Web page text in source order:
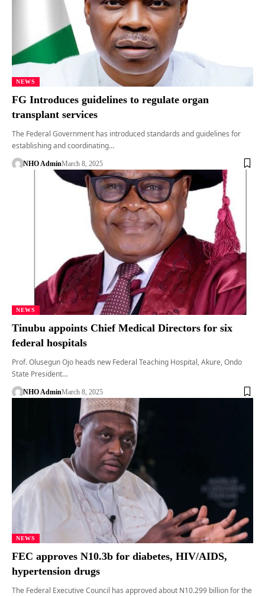
NEWS
FG Introduces guidelines to regulate organ
transplant services
The Federal Government has introduced standards and guidelines for
establishing and coordinating…
NHO AdminMarch 8, 2025
NEWS
Tinubu appoints Chief Medical Directors for six
federal hospitals
Prof. Olusegun Ojo heads new Federal Teaching Hospital, Akure, Ondo
State President…
NHO AdminMarch 8, 2025
NEWS
FEC approves N10.3b for diabetes, HIV/AIDS,
hypertension drugs
The Federal Executive Council has approved about N10.299 billion for the